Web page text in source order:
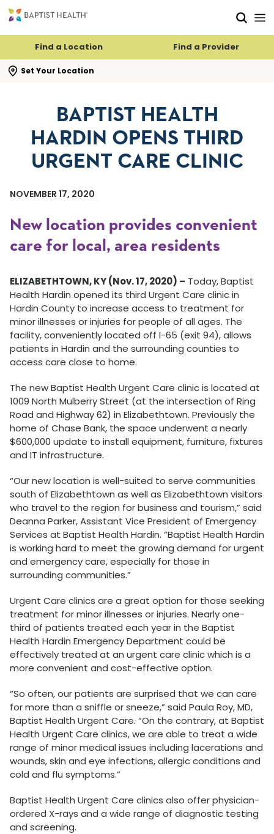
Find a Location Find a Provider
Set Your Location
search flyout
BAPTIST HEALTH
HARDIN OPENS THIRD
URGENT CARE CLINIC
NOVEMBER 17, 2020
New location provides convenient
care for local, area residents
ELIZABETHTOWN, KY (Nov. 17, 2020) – Today, Baptist
Health Hardin opened its third Urgent Care clinic in
Hardin County to increase access to treatment for
minor illnesses or injuries for people of all ages. The
facility, conveniently located off I-65 (exit 94), allows
patients in Hardin and the surrounding counties to
access care close to home.
The new Baptist Health Urgent Care clinic is located at
1009 North Mulberry Street (at the intersection of Ring
Road and Highway 62) in Elizabethtown. Previously the
home of Chase Bank, the space underwent a nearly
$600,000 update to install equipment, furniture, fixtures
and IT infrastructure.
“Our new location is well-suited to serve communities
south of Elizabethtown as well as Elizabethtown visitors
who travel to the region for business and tourism,” said
Deanna Parker, Assistant Vice President of Emergency
Services at Baptist Health Hardin. “Baptist Health Hardin
is working hard to meet the growing demand for urgent
and emergency care, especially for those in
surrounding communities.”
Urgent Care clinics are a great option for those seeking
treatment for minor illnesses or injuries. Nearly one-
third of patients treated each year in the Baptist
Health Hardin Emergency Department could be
effectively treated at an urgent care clinic which is a
more convenient and cost-effective option.
“So often, our patients are surprised that we can care
for more than a sniffle or sneeze,” said Paula Roy, MD,
Baptist Health Urgent Care. “On the contrary, at Baptist
Health Urgent Care clinics, we are able to treat a wide
range of minor medical issues including lacerations and
wounds, skin and eye infections, allergic conditions and
cold and flu symptoms.”
Baptist Health Urgent Care clinics also offer physician-
ordered X-rays and a wide range of diagnostic testing
and screening.